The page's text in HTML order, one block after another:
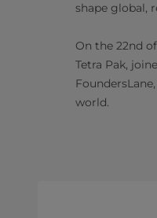
shape global,
On the 22nd
Tetra Pak,
world.